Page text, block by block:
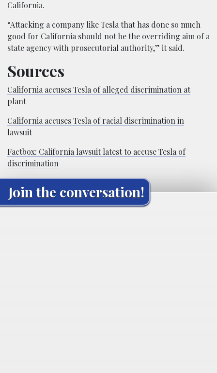
California.
“Attacking a company like Tesla that has done so much
good for California should not be the overriding aim of a
state agency with prosecutorial authority,” it said.
Sources
California accuses Tesla of alleged discrimination at
plant
California accuses Tesla of racial discrimination in
lawsuit
Factbox: California lawsuit latest to accuse Tesla of
discrimination
Join the conversation!